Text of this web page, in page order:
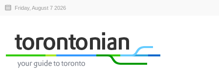
Friday, August 7 2026